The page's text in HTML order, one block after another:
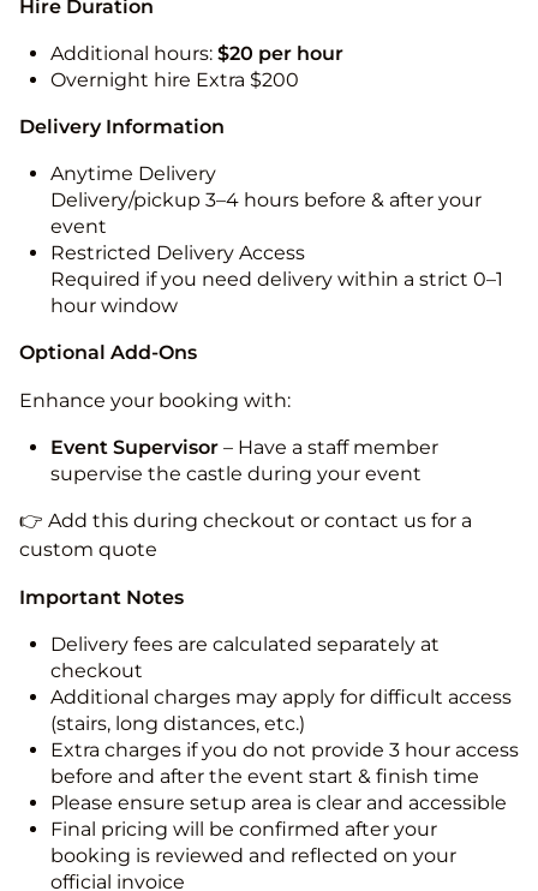
Hire Duration
Additional hours: $20 per hour
Overnight hire Extra $200
Delivery Information
Anytime Delivery
Delivery/pickup 3–4 hours before & after your
event
Restricted Delivery Access
Required if you need delivery within a strict 0–1
hour window
Optional Add-Ons
Enhance your booking with:
Event Supervisor – Have a staff member
supervise the castle during your event
👉 Add this during checkout or contact us for a
custom quote
Important Notes
Delivery fees are calculated separately at
checkout
Additional charges may apply for difficult access
(stairs, long distances, etc.)
Extra charges if you do not provide 3 hour access
before and after the event start & finish time
Please ensure setup area is clear and accessible
Final pricing will be confirmed after your
booking is reviewed and reflected on your
official invoice